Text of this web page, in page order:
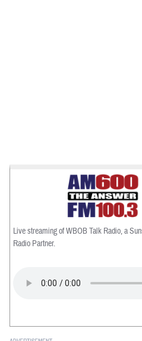
Live streaming of WBOB Talk Radio, a
Radio Partner.